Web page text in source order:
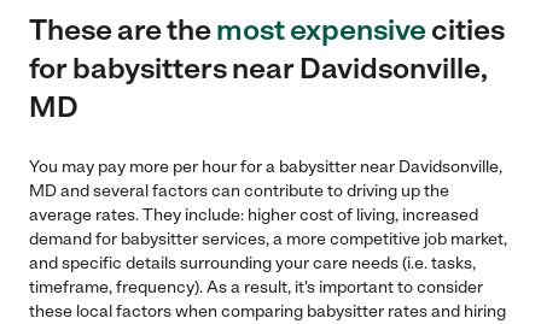
These are themost expensivecities
for babysitters near Davidsonville,
MD
You may pay more per hour for a babysitter near Davidsonville,
MD and several factors can contribute to driving up the
average rates. They include: higher cost of living, increased
demand for babysitter services, a more competitive job market,
and specific details surrounding your care needs (i.e. tasks,
timeframe, frequency). As a result, it's important to consider
these local factors when comparing babysitter rates and hiring